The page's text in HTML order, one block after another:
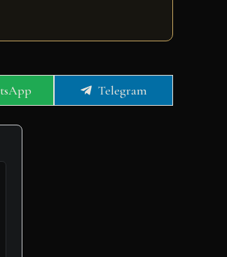
Share
on
Telegram